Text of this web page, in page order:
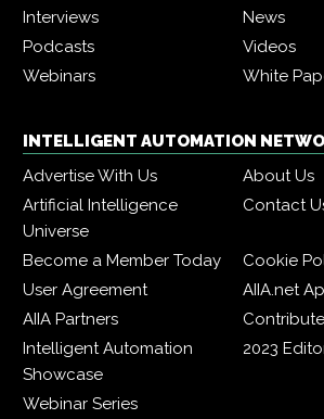
Interviews
News
Podcasts
Videos
Webinars
White
INTELLIGENT AUTOMATION
Advertise With Us
About Us
Artificial Intelligence
Universe
Contact
Become a Member Today
Cookie
User Agreement
AIIA.net
AIIA Partners
Contribute
Intelligent Automation
Showcase
2023
Webinar Series